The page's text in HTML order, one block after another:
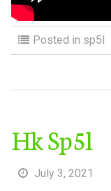
Posted in sp5l
Hk Sp5l
July 3, 2021